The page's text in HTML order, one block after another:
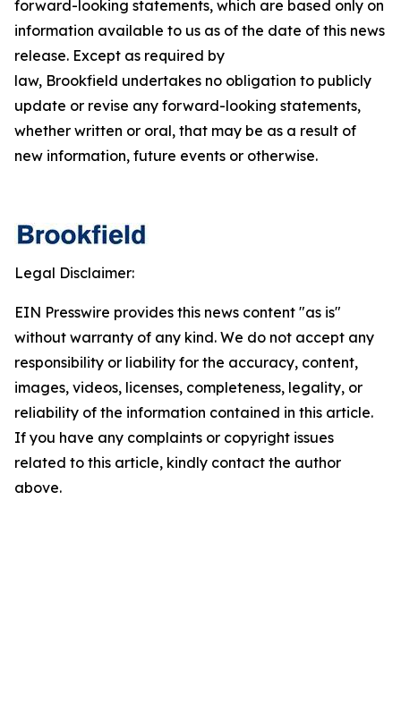
forward-looking statements, which are based only on
information available to us as of the date of this news
release. Except as required by
law, Brookfield undertakes no obligation to publicly
update or revise any forward-looking statements,
whether written or oral, that may be as a result of
new information, future events or otherwise.
Legal Disclaimer:
EIN Presswire provides this news content "as is"
without warranty of any kind. We do not accept any
responsibility or liability for the accuracy, content,
images, videos, licenses, completeness, legality, or
reliability of the information contained in this article.
If you have any complaints or copyright issues
related to this article, kindly contact the author
above.